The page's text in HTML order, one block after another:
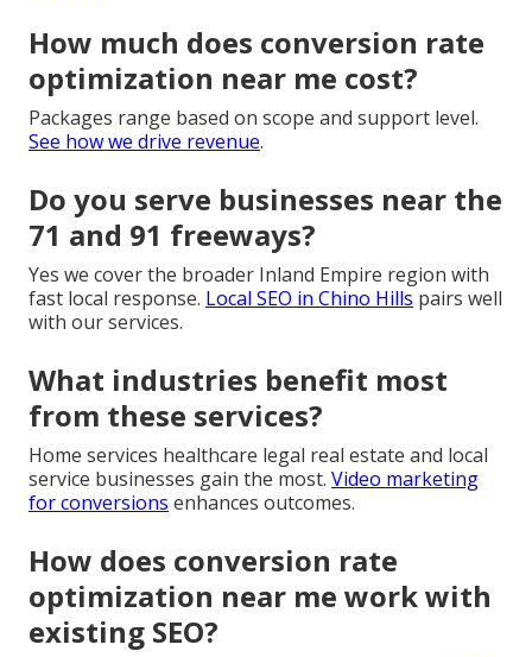
How much does conversion rate
optimization near me cost?
Packages range based on scope and support level.
See how we drive revenue.
Do you serve businesses near the
71 and 91 freeways?
Yes we cover the broader Inland Empire region with
fast local response. Local SEO in Chino Hills pairs well
with our services.
What industries benefit most
from these services?
Home services healthcare legal real estate and local
service businesses gain the most. Video marketing
for conversions enhances outcomes.
How does conversion rate
optimization near me work with
existing SEO?